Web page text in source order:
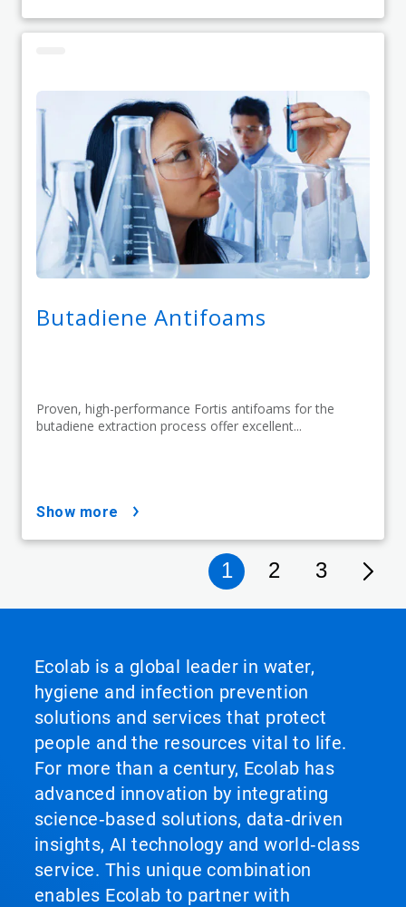
Butadiene Antifoams
Proven, high-performance Fortis antifoams for the
butadiene extraction process offer excellent...
show more
1 2 3
Ecolab is a global leader in water,
hygiene and infection prevention
solutions and services that protect
people and the resources vital to life.
For more than a century, Ecolab has
advanced innovation by integrating
science‑based solutions, data‑driven
insights, AI technology and world‑class
service. This unique combination
enables Ecolab to partner with